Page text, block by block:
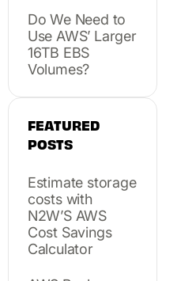
Do We Need to
Use AWS’ Larger
16TB EBS
Volumes?
FEATURED
POSTS
Estimate storage
costs with
N2W’S AWS
Cost Savings
Calculator